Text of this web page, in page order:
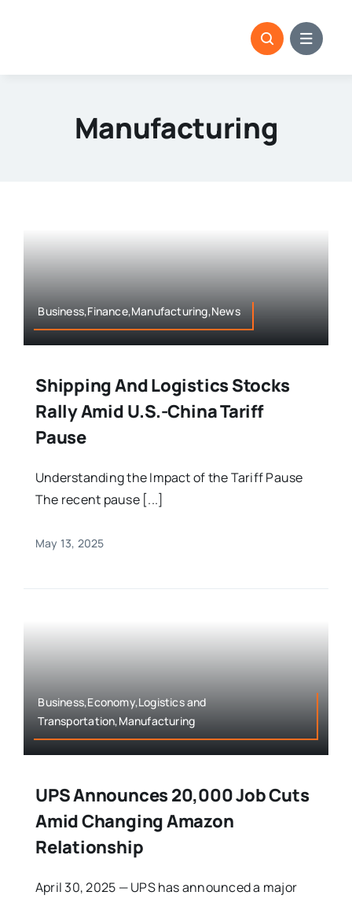
Manufacturing
Business,Finance,Manufacturing,News
Shipping And Logistics Stocks
Rally Amid U.S.-China Tariff
Pause
Understanding the Impact of the Tariff Pause
The recent pause [...]
May 13, 2025
Business,Economy,Logistics and
Transportation,Manufacturing
UPS Announces 20,000 Job Cuts
Amid Changing Amazon
Relationship
April 30, 2025 — UPS has announced a major